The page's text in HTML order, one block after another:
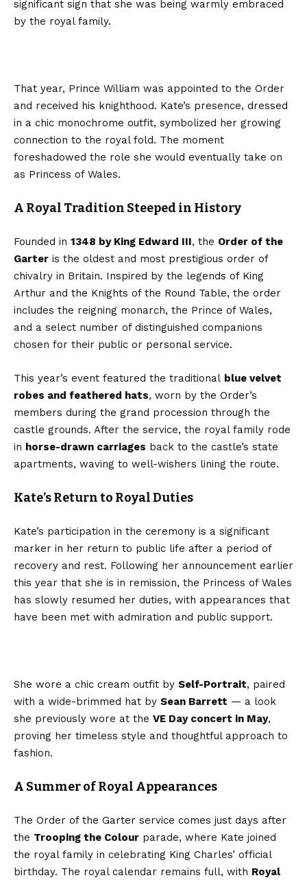
significant sign that she was being warmly embraced
by the royal family.
That year, Prince William was appointed to the Order
and received his knighthood. Kate’s presence, dressed
in a chic monochrome outfit, symbolized her growing
connection to the royal fold. The moment
foreshadowed the role she would eventually take on
as Princess of Wales.
A Royal Tradition Steeped in History
Founded in 1348 by King Edward III, the Order of the
Garter is the oldest and most prestigious order of
chivalry in Britain. Inspired by the legends of King
Arthur and the Knights of the Round Table, the order
includes the reigning monarch, the Prince of Wales,
and a select number of distinguished companions
chosen for their public or personal service.
This year’s event featured the traditional blue velvet
robes and feathered hats, worn by the Order’s
members during the grand procession through the
castle grounds. After the service, the royal family rode
in horse-drawn carriages back to the castle’s state
apartments, waving to well-wishers lining the route.
Kate’s Return to Royal Duties
Kate’s participation in the ceremony is a significant
marker in her return to public life after a period of
recovery and rest. Following her announcement earlier
this year that she is in remission, the Princess of Wales
has slowly resumed her duties, with appearances that
have been met with admiration and public support.
She wore a chic cream outfit by Self-Portrait, paired
with a wide-brimmed hat by Sean Barrett — a look
she previously wore at the VE Day concert in May,
proving her timeless style and thoughtful approach to
fashion.
A Summer of Royal Appearances
The Order of the Garter service comes just days after
the Trooping the Colour parade, where Kate joined
the royal family in celebrating King Charles’ official
birthday. The royal calendar remains full, with Royal